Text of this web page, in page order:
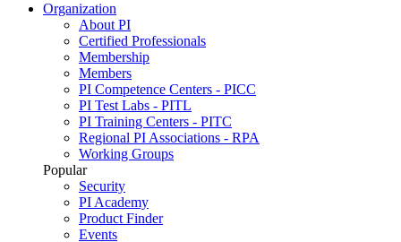
Organization
About PI
Certified Professionals
Membership
Members
PI Competence Centers - PICC
PI Test Labs - PITL
PI Training Centers - PITC
Regional PI Associations - RPA
Working Groups
Popular
Security
PI Academy
Product Finder
Events